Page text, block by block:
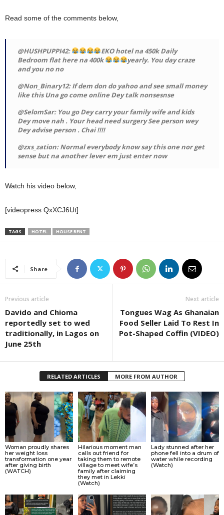
Read some of the comments below,
@HUSHPUPPI42:
EKO hotel na 450k Daily
Bedroom flat here na 400k
yearly. You day craze
and you no no
@Non_Binary12: If dem don do yahoo and see small money
like this Una go come online Dey talk nonsesnse
@SelomSar: You go Dey carry your family wife and kids
Dey move nah . Your head need surgery See person wey
Dey advise person . Chai !!!!
@zxs_zation: Normal everybody know say this one nor get
sense but na another lever em just enter now
Watch his video below,
[videopress QxXCJ6Ut]
TAGS HOTEL HOUSE RENT
Share
Previous article
Davido and Chioma
reportedly set to wed
traditionally, in Lagos on
June 25th
Next article
Tongues Wag As Ghanaian
Food Seller Laid To Rest In
Pot-Shaped Coffin (VIDEO)
RELATED ARTICLES MORE FROM AUTHOR
Woman proudly shares
her weight loss
transformation one year
after giving birth
(WATCH)
Hilarious moment man
calls out friend for
taking them to remote
village to meet wife’s
family after claiming
they met in Lekki
(Watch)
Lady stunned after her
phone fell into a drum of
water while recording
(Watch)